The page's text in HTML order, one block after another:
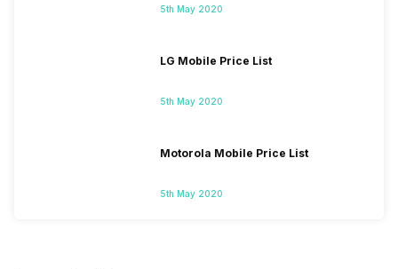
5th May 2020
LG Mobile Price List
5th May 2020
Motorola Mobile Price List
5th May 2020